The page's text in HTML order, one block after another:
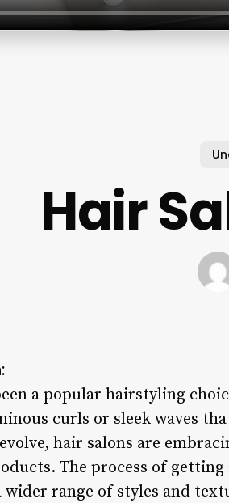
Hair
a popular hairstyling
curls or sleek waves
hair salons are
The process of
wider range of styles and